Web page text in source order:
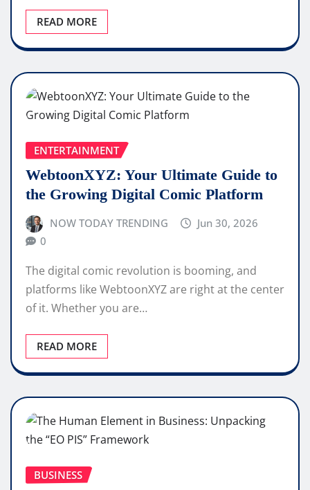
READ MORE
ENTERTAINMENT
WebtoonXYZ: Your Ultimate Guide to
the Growing Digital Comic Platform
NOW TODAY TRENDING
Jun 30, 2026
0
The digital comic revolution is booming, and
platforms like WebtoonXYZ are right at the center
of it. Whether you are…
READ MORE
BUSINESS